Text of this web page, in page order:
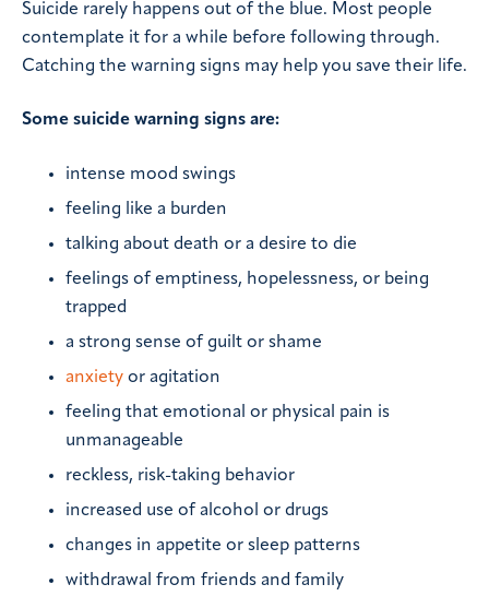
Suicide rarely happens out of the blue. Most people
contemplate it for a while before following through.
Catching the warning signs may help you save their life.
Some suicide warning signs are:
intense mood swings
feeling like a burden
talking about death or a desire to die
feelings of emptiness, hopelessness, or being
trapped
a strong sense of guilt or shame
anxiety or agitation
feeling that emotional or physical pain is
unmanageable
reckless, risk-taking behavior
increased use of alcohol or drugs
changes in appetite or sleep patterns
withdrawal from friends and family